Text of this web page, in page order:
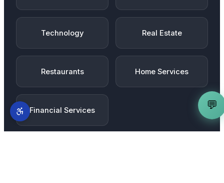
Technology Real Estate
Restaurants Home Services
Financial Services 💬